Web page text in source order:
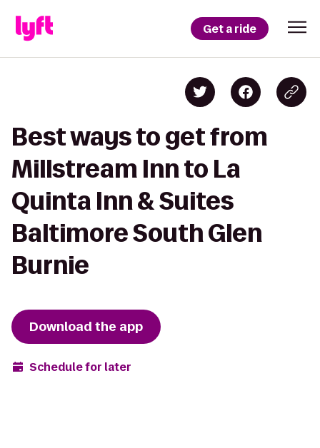
Get a ride
Best ways to get from
Millstream Inn to La
Quinta Inn & Suites
Baltimore South Glen
Burnie
Download the app
Schedule for later